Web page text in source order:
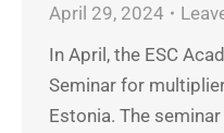
April 29, 2024
In April, the ESC
Seminar for
Estonia. The